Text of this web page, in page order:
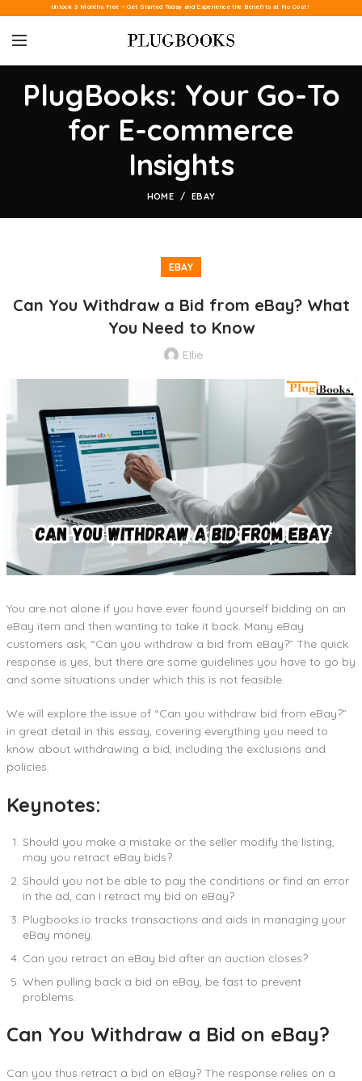
Unlock 3 Months Free – Get Started Today and Experience the Benefits at No Cost!
PlugBooks: Your Go-To
for E-commerce
Insights
HOME EBAY
EBAY
Can You Withdraw a Bid from eBay? What
You Need to Know
Ellie
You are not alone if you have ever found yourself bidding on an
eBay item and then wanting to take it back. Many eBay
customers ask, “Can you withdraw a bid from eBay?” The quick
response is yes, but there are some guidelines you have to go by
and some situations under which this is not feasible.
We will explore the issue of “Can you withdraw bid from eBay?”
in great detail in this essay, covering everything you need to
know about withdrawing a bid, including the exclusions and
policies.
Keynotes:
Should you make a mistake or the seller modify the listing,
may you retract eBay bids?
Should you not be able to pay the conditions or find an error
in the ad, can I retract my bid on eBay?
Plugbooks.io tracks transactions and aids in managing your
eBay money.
Can you retract an eBay bid after an auction closes?
When pulling back a bid on eBay, be fast to prevent
problems.
Can You Withdraw a Bid on eBay?
Can you thus retract a bid on eBay? The response relies on a